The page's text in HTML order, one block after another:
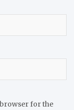
browser for the